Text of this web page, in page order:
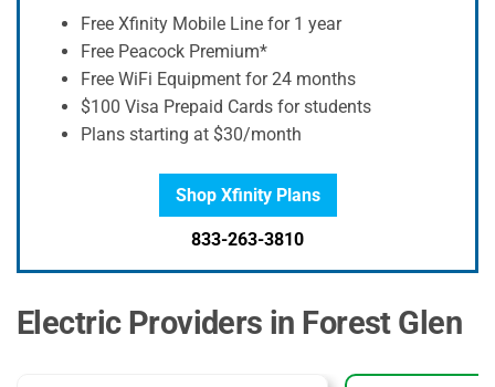
Free Xfinity Mobile Line for 1 year
Free Peacock Premium*
Free WiFi Equipment for 24 months
$100 Visa Prepaid Cards for students
Plans starting at $30/month
Shop Xfinity Plans
833-263-3810
Electric Providers in Forest Glen